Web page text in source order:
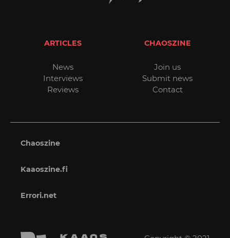
ARTICLES
News
Interviews
Reviews
CHAOSZINE
Join us
Submit news
Contact
Chaoszine
Kaaoszine.fi
Errori.net